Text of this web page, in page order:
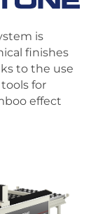
is
finishes
to the use
for
effect